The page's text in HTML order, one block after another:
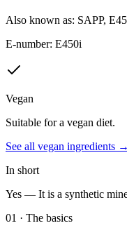
Also known as: SAPP,
E-number: E450i
Vegan
Suitable for a vegan diet.
See all vegan ingredients →
In short
Yes — It is a synthetic
01 · The basics